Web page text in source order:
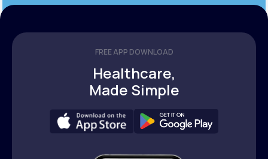
FREE APP DOWNLOAD
Healthcare,
Made Simple